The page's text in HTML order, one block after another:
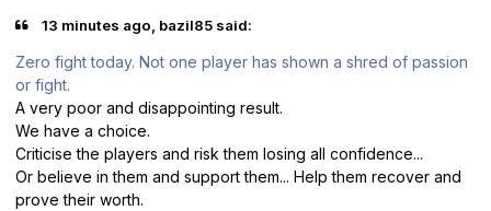
13 minutes ago, bazil85 said:
Zero fight today. Not one player has shown a shred of passion
or fight.
A very poor and disappointing result.
We have a choice.
Criticise the players and risk them losing all confidence...
Or believe in them and support them... Help them recover and
prove their worth.